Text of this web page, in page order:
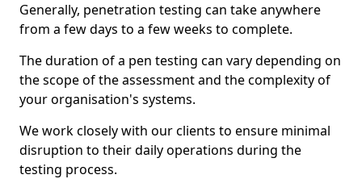
Generally, penetration testing can take anywhere
from a few days to a few weeks to complete.
The duration of a pen testing can vary depending on
the scope of the assessment and the complexity of
your organisation's systems.
We work closely with our clients to ensure minimal
disruption to their daily operations during the
testing process.